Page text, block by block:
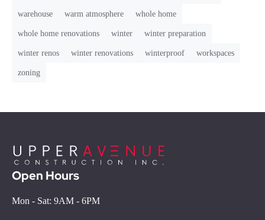
warehouse warm atmosphere whole home
whole home renovations winter winter preparation
winter renos winter renovations winterproof workspaces
zoning
Open Hours
Mon - Sat: 9AM - 6PM